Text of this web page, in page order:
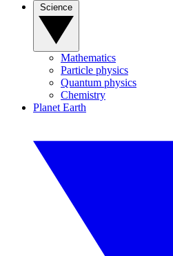
Mathematics
Particle physics
Quantum physics
Chemistry
Planet Earth